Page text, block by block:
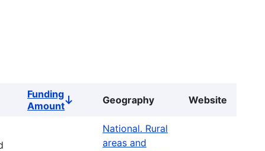
Funding
AmountSort
Geography Website
National. Rural
areas and